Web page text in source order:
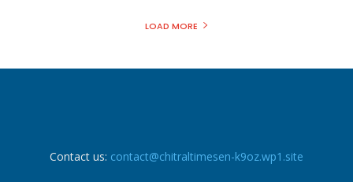
LOAD MORE
Contact us: contact@chitraltimesen-k9oz.wp1.site